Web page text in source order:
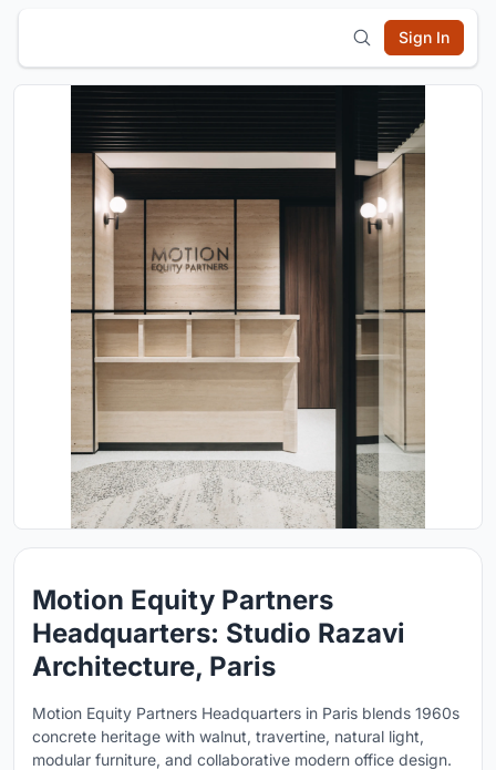
Sign In
Motion Equity Partners
Headquarters: Studio Razavi
Architecture, Paris
Motion Equity Partners Headquarters in Paris blends 1960s
concrete heritage with walnut, travertine, natural light,
modular furniture, and collaborative modern office design.